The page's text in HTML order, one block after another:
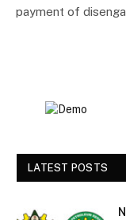
payment of
LATEST POSTS